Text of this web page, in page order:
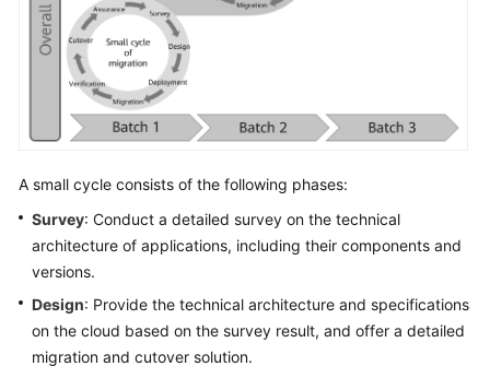
A small cycle consists of the following phases:
Survey: Conduct a detailed survey on the technical
architecture of applications, including their components and
versions.
Design: Provide the technical architecture and specifications
on the cloud based on the survey result, and offer a detailed
migration and cutover solution.